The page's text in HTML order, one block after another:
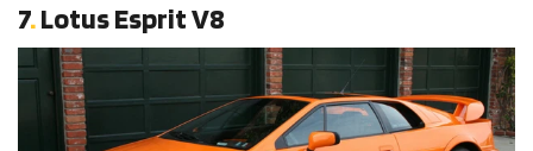
7.Lotus Esprit V8